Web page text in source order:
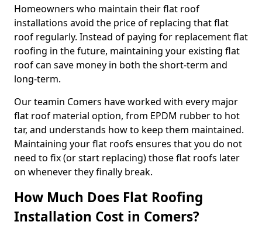
Homeowners who maintain their flat roof
installations avoid the price of replacing that flat
roof regularly. Instead of paying for replacement flat
roofing in the future, maintaining your existing flat
roof can save money in both the short-term and
long-term.
Our teamin Comers have worked with every major
flat roof material option, from EPDM rubber to hot
tar, and understands how to keep them maintained.
Maintaining your flat roofs ensures that you do not
need to fix (or start replacing) those flat roofs later
on whenever they finally break.
How Much Does Flat Roofing
Installation Cost in Comers?